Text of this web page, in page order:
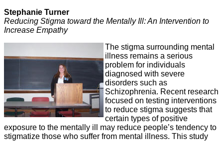
Stephanie Turner
Reducing Stigma toward the Mentally Ill: An Intervention to
Increase Empathy
The stigma surrounding mental
illness remains a serious
problem for individuals
diagnosed with severe
disorders such as
Schizophrenia. Recent research
focused on testing interventions
to reduce stigma suggests that
certain types of positive
exposure to the mentally ill may reduce people’s tendency to
stigmatize those who suffer from mental illness. This study